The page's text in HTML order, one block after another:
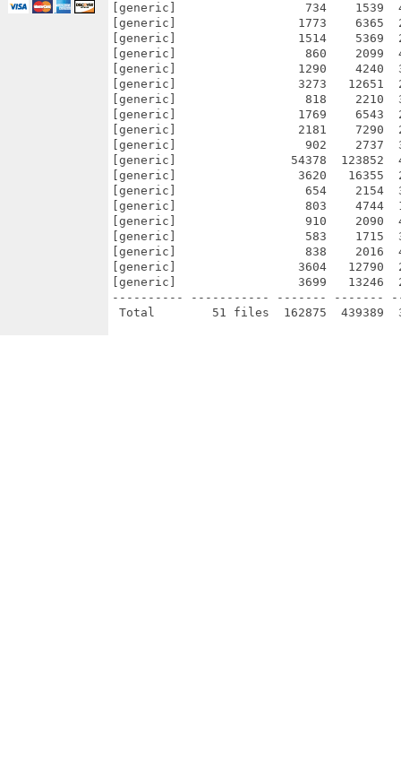
[generic]                  734    1539
[generic]                 1773    6365
[generic]                 1514    5369
[generic]                  860    2099
[generic]                 1290    4240
[generic]                 3273   12651
[generic]                  818    2210
[generic]                 1769    6543
[generic]                 2181    7290
[generic]                  902    2737
[generic]                54378  123852
[generic]                 3620   16355
[generic]                  654    2154
[generic]                  803    4744
[generic]                  910    2090
[generic]                  583    1715
[generic]                  838    2016
[generic]                 3604   12790
[generic]                 3699   13246
---------- ----------- ------- -------